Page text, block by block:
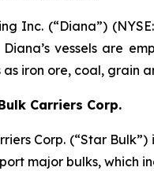
Inc. (“Diana”)
Diana’s vessels are
as iron ore, coal, grain
Carriers Corp.
Corp. (“Star
major bulks, which